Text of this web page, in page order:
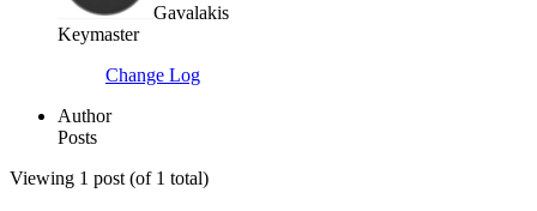
Gavalakis
Keymaster
Change Log
Author
Posts
Viewing 1 post (of 1 total)